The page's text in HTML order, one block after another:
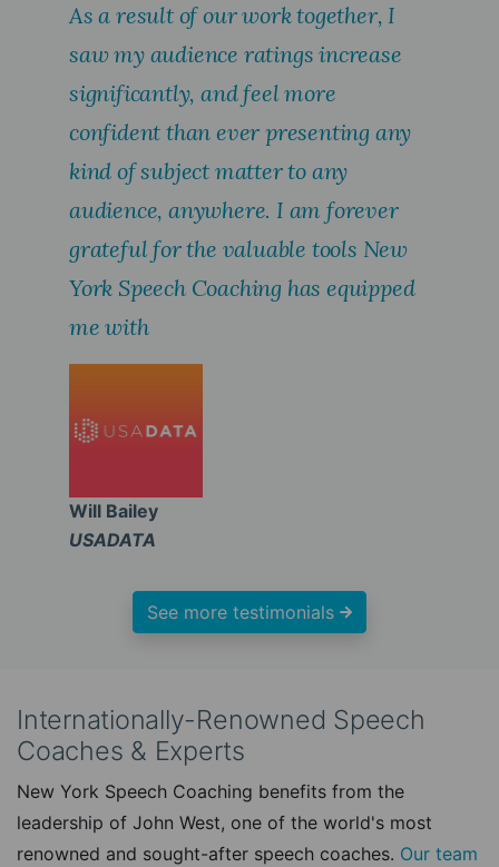
As a result of our work together, I
saw my audience ratings increase
significantly, and feel more
confident than ever presenting any
kind of subject matter to any
audience, anywhere. I am forever
grateful for the valuable tools New
York Speech Coaching has equipped
me with
Will Bailey
USADATA
See more testimonials
Internationally-Renowned Speech
Coaches & Experts
New York Speech Coaching benefits from the
leadership of John West, one of the world's most
renowned and sought-after speech coaches. Our team